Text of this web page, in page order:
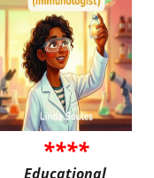
****
Educational